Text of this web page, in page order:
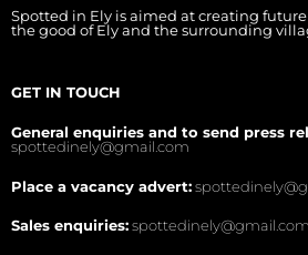
Spotted in Ely is aimed at creating
the good of Ely and the surrounding
GET IN TOUCH
General enquiries and to send press
spottedinely@gmail.com
Place a vacancy advert:
Sales enquiries:spottedinely@gmail.com